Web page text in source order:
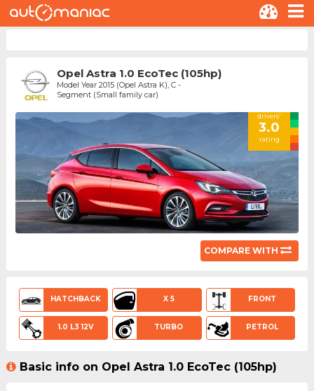
Opel Astra 1.0 EcoTec (105hp)
Model Year 2015 (Opel Astra K), C -
Segment (Small family car)
drivers'
3.0
rating
COMPARE WITH
HATCHBACK X 5 FRONT
1.0 L3 12V TURBO PETROL
Basic info on Opel Astra 1.0 EcoTec (105hp)